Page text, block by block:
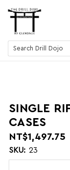
SINGLE
CASES
NT$1,497.75
SKU: 23